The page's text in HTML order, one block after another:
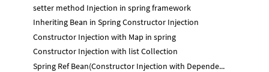
setter method Injection in spring framework
Inheriting Bean in Spring Constructor Injection
Constructor Injection with Map in spring
Constructor Injection with list Collection
Spring Ref Bean(Constructor Injection with Depende...